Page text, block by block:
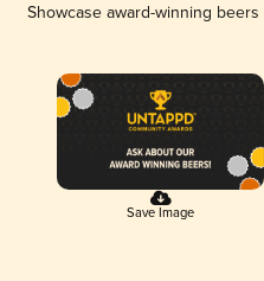
Showcase award-winning
Save Image